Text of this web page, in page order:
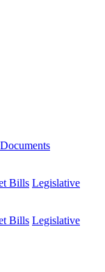
Bills Legislative
Bills Legislative